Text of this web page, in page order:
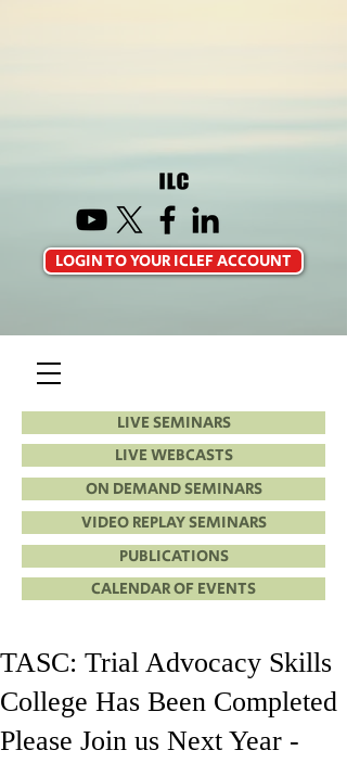
LIVE SEMINARS
LIVE WEBCASTS
ON DEMAND SEMINARS
VIDEO REPLAY SEMINARS
PUBLICATIONS
CALENDAR OF EVENTS
LOGIN TO YOUR ICLEF ACCOUNT
TASC: Trial Advocacy Skills
College Has Been Completed
Please Join us Next Year -